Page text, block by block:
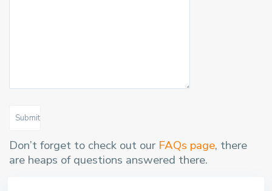
Submit
Don’t forget to check out our FAQs page, there
are heaps of questions answered there.